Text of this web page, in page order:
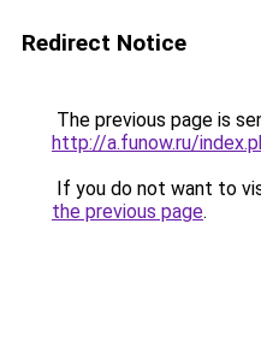
Redirect Notice
The previous page is
http://a.funow.ru/
If you do not want to
the previous page.